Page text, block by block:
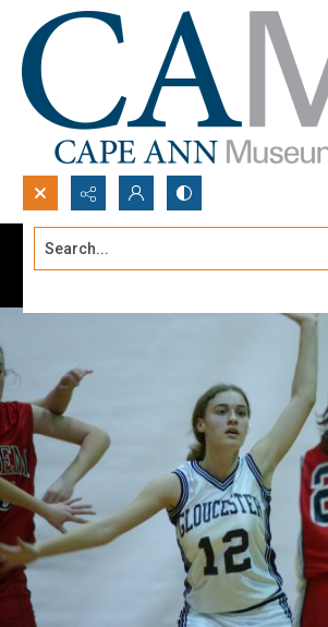
Search...